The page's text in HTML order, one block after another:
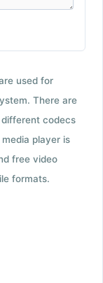
used for
There are
codecs
player is
free video
formats.